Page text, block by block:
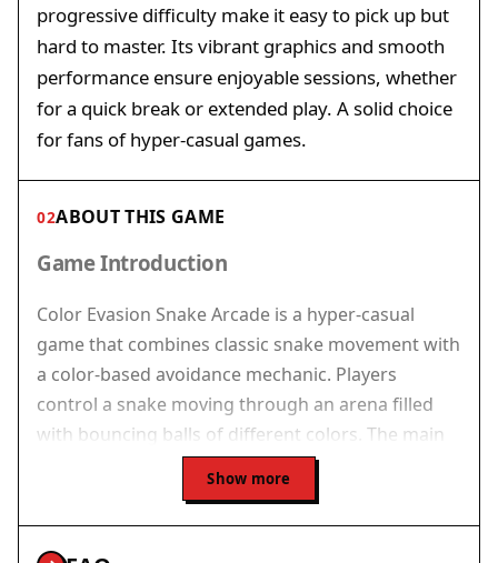
progressive difficulty make it easy to pick up but
hard to master. Its vibrant graphics and smooth
performance ensure enjoyable sessions, whether
for a quick break or extended play. A solid choice
for fans of hyper-casual games.
02ABOUT THIS GAME
Game Introduction
Color Evasion Snake Arcade is a hyper-casual
game that combines classic snake movement with
a color-based avoidance mechanic. Players
control a snake moving through an arena filled
with bouncing balls of different colors. The main
goal is to avoid all collisions with the balls to
survive and accumulate points. The game begins
at a manageable speed, but as the score
increases, the pace rises, requiring sharper
Show more